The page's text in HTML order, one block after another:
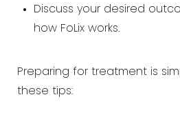
Discuss your desired
how FoLix works.
Preparing for treatment is
these tips: